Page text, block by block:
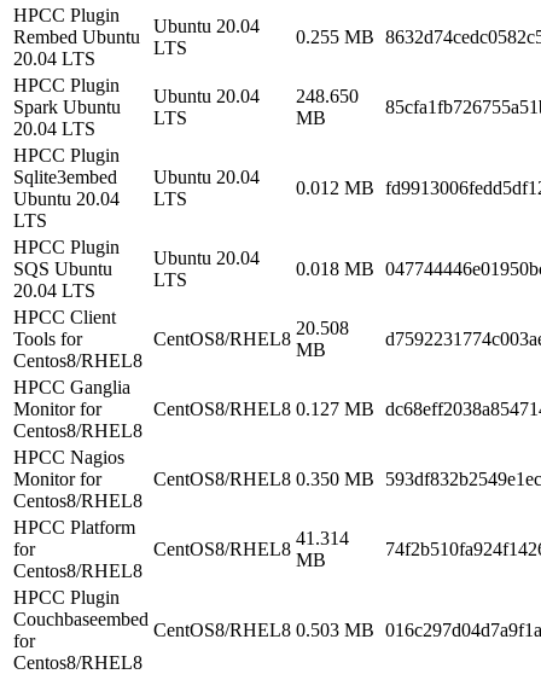
HPCC Plugin
Rembed Ubuntu
20.04 LTS
Ubuntu 20.04
LTS
0.255 MB
HPCC Plugin
Spark Ubuntu
20.04 LTS
Ubuntu 20.04
LTS
248.650
MB
HPCC Plugin
Sqlite3embed
Ubuntu 20.04
LTS
Ubuntu 20.04
LTS
0.012 MB
HPCC Plugin
SQS Ubuntu
20.04 LTS
Ubuntu 20.04
LTS
0.018 MB
HPCC Client
Tools for
Centos8/RHEL8
CentOS8/RHEL8
20.508
MB
HPCC Ganglia
Monitor for
Centos8/RHEL8
CentOS8/RHEL8 0.127 MB
HPCC Nagios
Monitor for
Centos8/RHEL8
CentOS8/RHEL8 0.350 MB
HPCC Platform
for
Centos8/RHEL8
CentOS8/RHEL8
41.314
MB
HPCC Plugin
Couchbaseembed
for
Centos8/RHEL8
CentOS8/RHEL8 0.503 MB